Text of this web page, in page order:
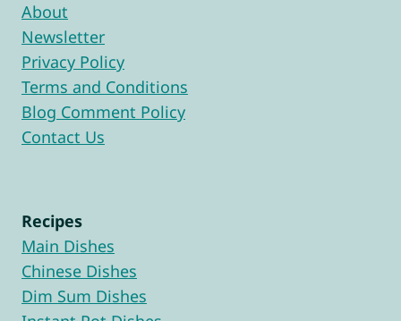
About
Newsletter
Privacy Policy
Terms and Conditions
Blog Comment Policy
Contact Us
Recipes
Main Dishes
Chinese Dishes
Dim Sum Dishes